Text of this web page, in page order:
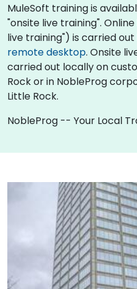
MuleSoft training is
"onsite live training".
live training") is carried
remote desktop. Onsite
carried out locally on
Rock or in NobleProg
Little Rock.
NobleProg -- Your Local